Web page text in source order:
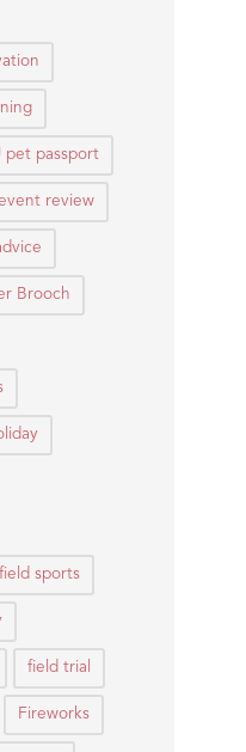
pet passport
review
Brooch
field sports
field trial
Fireworks